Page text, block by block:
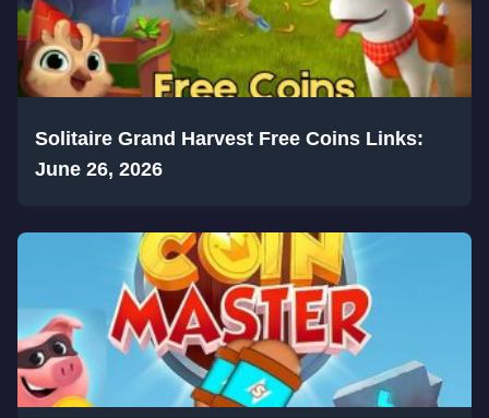
Solitaire Grand Harvest Free Coins Links:
June 26, 2026